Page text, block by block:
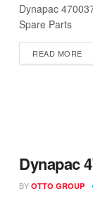
Dynapac
Spare Parts
READ MORE
Dynapac
BY OTTO GROUP